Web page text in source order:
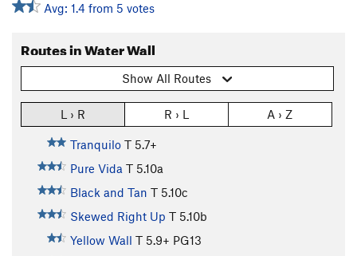
Avg: 1.4 from 5 votes
Routes in Water Wall
Show All Routes
L › R R › L A › Z
Tranquilo T 5.7+
Pure Vida T 5.10a
Black and Tan T 5.10c
Skewed Right Up T 5.10b
Yellow Wall T 5.9+ PG13